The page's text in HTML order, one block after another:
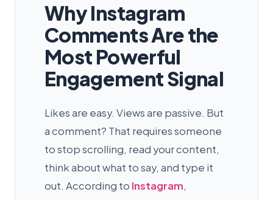
Why Instagram
Comments Are the
Most Powerful
Engagement Signal
Likes are easy. Views are passive. But
a comment? That requires someone
to stop scrolling, read your content,
think about what to say, and type it
out. According to Instagram,